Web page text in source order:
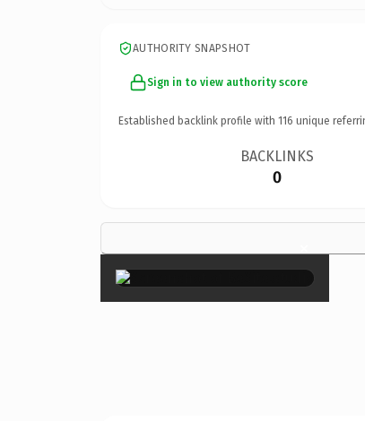
AUTHORITY SNAPSHOT
Sign in to view authority score
Established backlink profile with 116 unique
BACKLINKS
0
×